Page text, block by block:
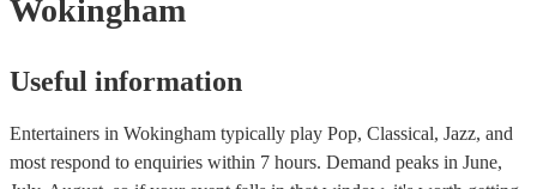
Wokingham
Useful information
Entertainers in Wokingham typically play Pop, Classical, Jazz, and
most respond to enquiries within 7 hours. Demand peaks in June,